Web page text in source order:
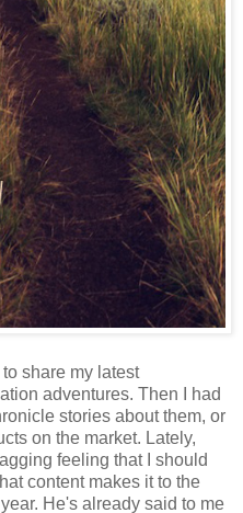
share my latest
adventures. Then I had
stories about them, or
on the market. Lately,
feeling that I should
content makes it to the
He's already said to me